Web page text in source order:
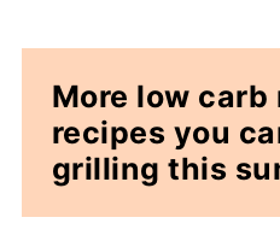
More low carb
recipes you
grilling this